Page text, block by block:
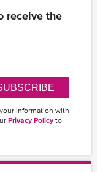
receive the
information with
Privacy Policy to